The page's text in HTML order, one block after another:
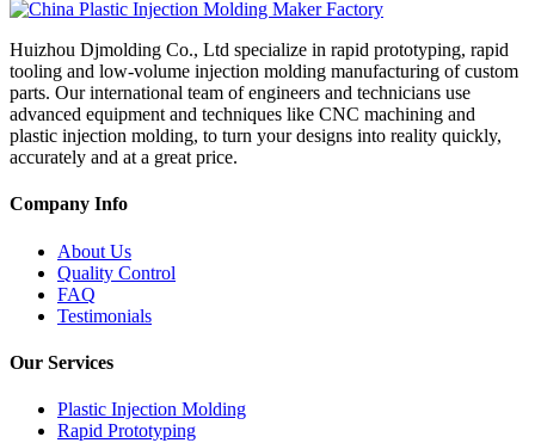
Huizhou Djmolding Co., Ltd specialize in rapid prototyping, rapid
tooling and low-volume injection molding manufacturing of custom
parts. Our international team of engineers and technicians use
advanced equipment and techniques like CNC machining and
plastic injection molding, to turn your designs into reality quickly,
accurately and at a great price.
Company Info
About Us
Quality Control
FAQ
Testimonials
Our Services
Plastic Injection Molding
Rapid Prototyping